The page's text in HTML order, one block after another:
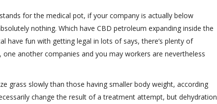
for the medical pot, if your company is actually below
nothing. Which have CBD petroleum expanding inside the
have fun with getting legal in lots of says, there’s plenty of
another companies and you may workers are nevertheless
grass slowly than those having smaller body weight, according
change the result of a treatment attempt, but dehydration